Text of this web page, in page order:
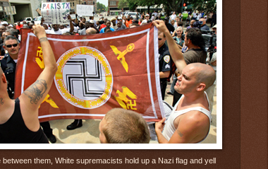
between them, White supremacists hold up a Nazi flag and yell